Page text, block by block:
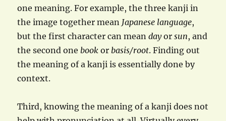
one meaning. For example, the three kanji in
the image together mean Japanese language,
but the first character can meandayorsun, and
the second one book or basis/root. Finding out
the meaning of a kanji is essentially done by
context.
Third, knowing the meaning of a kanji does not